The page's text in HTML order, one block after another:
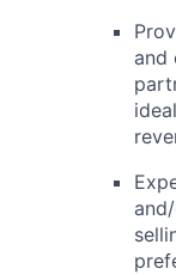
and